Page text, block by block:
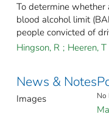
To determine
blood alcohol limit
people convicted of
Hingson, R ; Heeren, T
News & Notes
Images No